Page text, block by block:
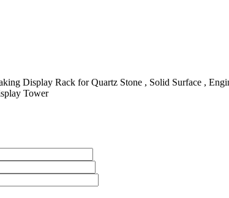
Display Rack for Quartz Stone , Solid Surface ,
Tower